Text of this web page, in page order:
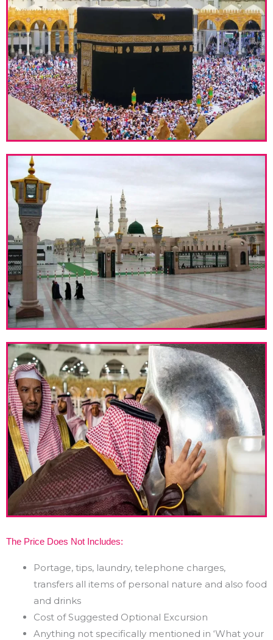
The Price Does Not Includes:
Portage, tips, laundry, telephone charges,
transfers all items of personal nature and also food
and drinks
Cost of Suggested Optional Excursion
Anything not specifically mentioned in ‘What your